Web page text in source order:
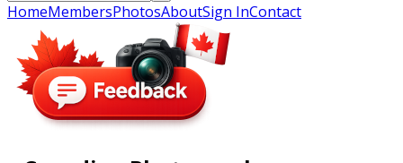
HomeMembersPhotosAboutSign InContact